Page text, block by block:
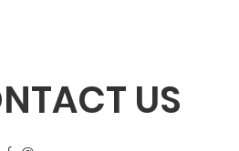
US